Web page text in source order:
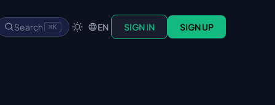
Search ⌘K EN SIGN IN SIGN UP